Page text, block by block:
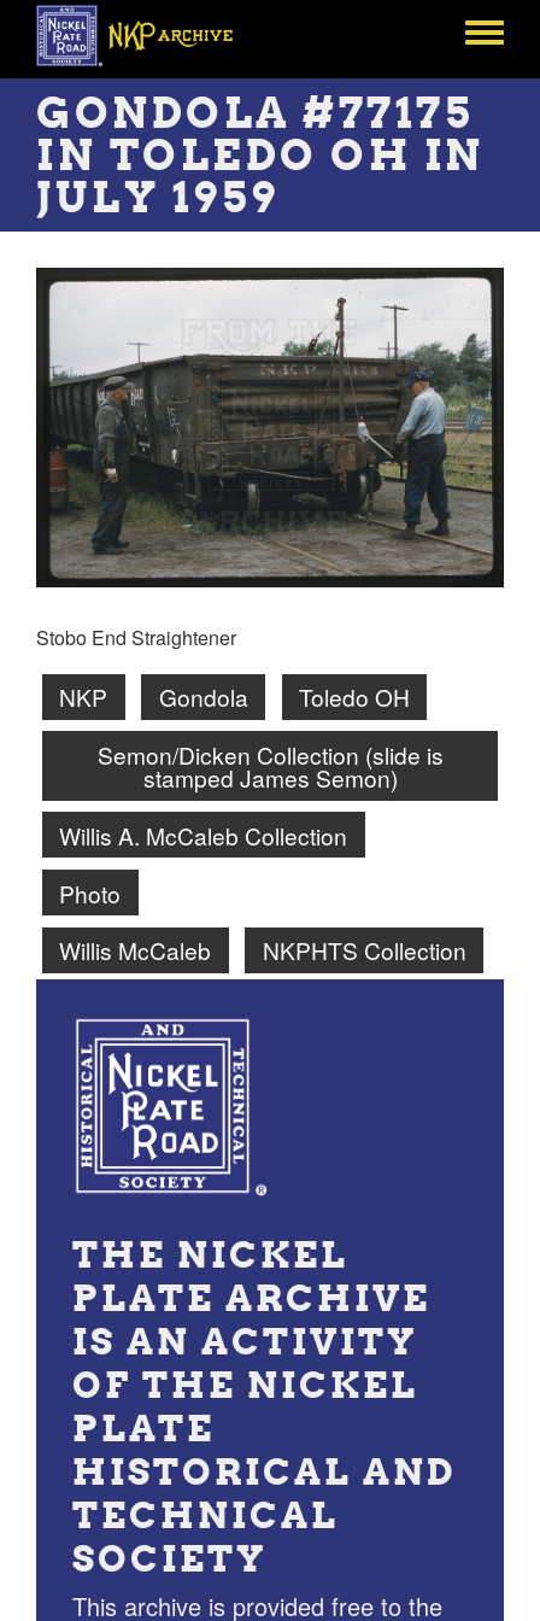
Skip
main
content
Toggle
GONDOLA #77175
IN TOLEDO OH IN
JULY 1959
Stobo End Straightener
NKP Gondola
Toledo OH
Semon/Dicken Collection (slide is
stamped James Semon)
Willis A. McCaleb Collection
Photo
Willis McCaleb
NKPHTS Collection
THE NICKEL
PLATE ARCHIVE
IS AN ACTIVITY
OF THE NICKEL
PLATE
HISTORICAL AND
TECHNICAL
SOCIETY
This archive is provided free to the